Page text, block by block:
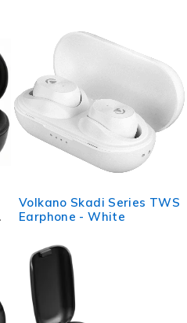
Volkano Skadi Series TWS
Earphone - White